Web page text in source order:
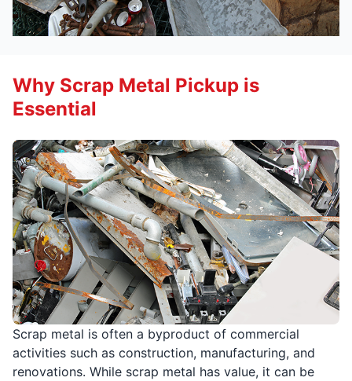
Scrap metal is often a byproduct of commercial
activities such as construction, manufacturing, and
renovations. While scrap metal has value, it can be
Why Scrap Metal Pickup is
Essential